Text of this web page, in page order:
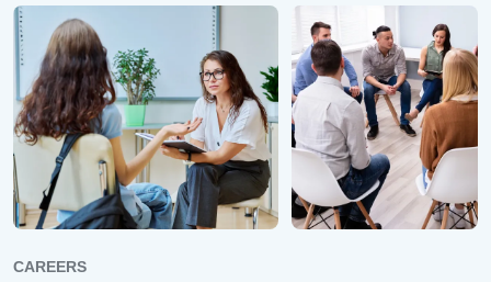
CAREERS